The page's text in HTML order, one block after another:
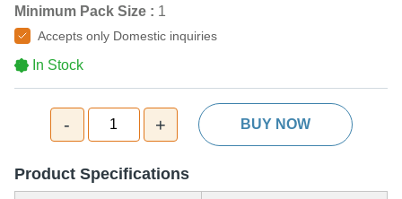
Minimum Pack Size : 1
Accepts only Domestic inquiries
In Stock
- 1 + BUY NOW
Product Specifications